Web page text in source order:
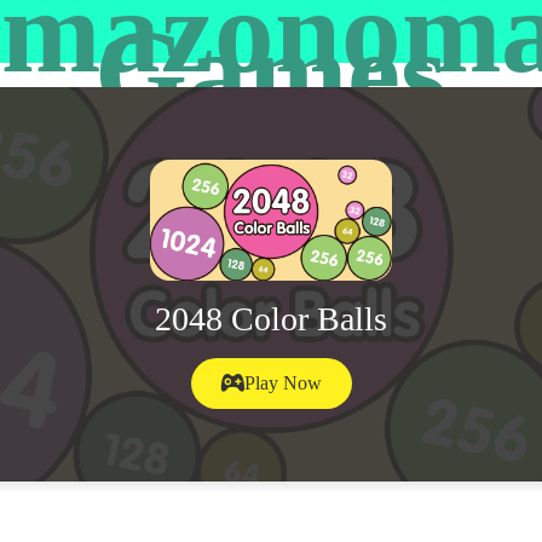
Games
2048 Color Balls
Play Now